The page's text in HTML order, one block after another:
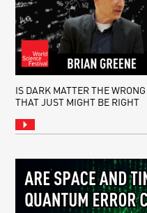
IS DARK MATTER THE
THAT JUST MIGHT BE RIGHT